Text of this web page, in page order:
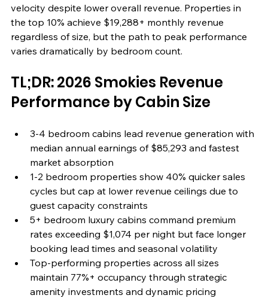
velocity despite lower overall revenue. Properties in
the top 10% achieve $19,288+ monthly revenue
regardless of size, but the path to peak performance
varies dramatically by bedroom count.
TL;DR: 2026 Smokies Revenue
Performance by Cabin Size
3-4 bedroom cabins lead revenue generation with
median annual earnings of $85,293 and fastest
market absorption
1-2 bedroom properties show 40% quicker sales
cycles but cap at lower revenue ceilings due to
guest capacity constraints
5+ bedroom luxury cabins command premium
rates exceeding $1,074 per night but face longer
booking lead times and seasonal volatility
Top-performing properties across all sizes
maintain 77%+ occupancy through strategic
amenity investments and dynamic pricing